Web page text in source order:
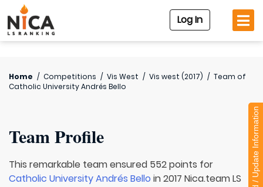
Log In
Home / Competitions / Vis West / Vis west (2017) / Team of
Catholic University Andrés Bello
Team Profile
This remarkable team ensured 552 points for
Catholic University Andrés Bello in 2017 Nica.team LS
Add / Update Information